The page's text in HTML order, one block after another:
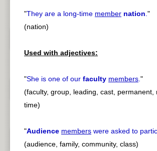
"They are a long-time member nation."
(nation)
Used with adjectives:
"She is one of our faculty members."
(faculty, group, leading, cast, permanent,
time)
"Audience members were asked to
(audience, family, community, class)